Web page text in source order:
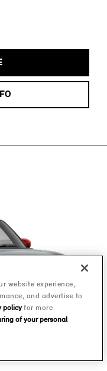
website experience,
and advertise to
policyfor more
of your personal